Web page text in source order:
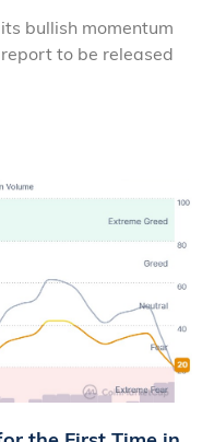
bullish momentum
to be released